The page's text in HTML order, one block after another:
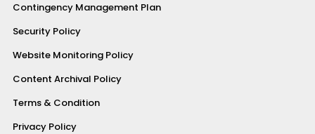
Contingency Management Plan
Security Policy
Website Monitoring Policy
Content Archival Policy
Terms & Condition
Privacy Policy